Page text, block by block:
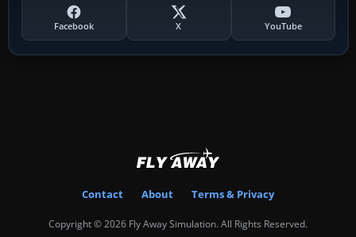
Facebook X YouTube
Contact About Terms & Privacy
Copyright © 2026 Fly Away Simulation. All Rights Reserved.